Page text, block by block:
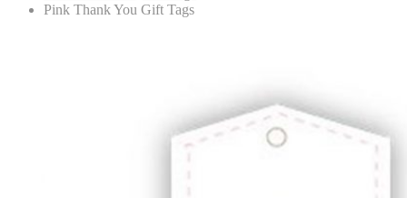
Pink Thank You Gift Tags